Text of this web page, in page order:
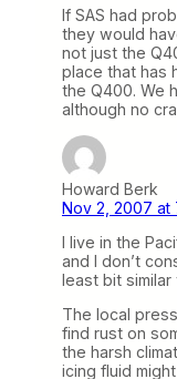
If SAS had
they would
not just the
place that has
the Q400. We
although no
Howard Berk
Nov 2, 2007 at
I live in the
and I don’t
least bit similar
The local
find rust on
the harsh
icing fluid